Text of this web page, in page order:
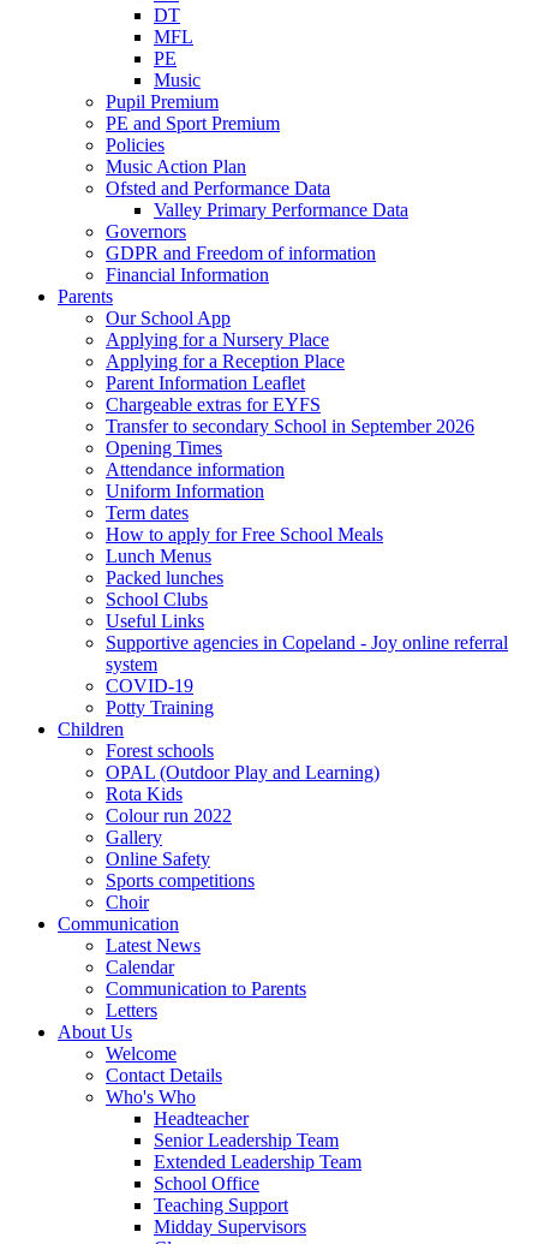
DT
MFL
PE
Music
Pupil Premium
PE and Sport Premium
Policies
Music Action Plan
Ofsted and Performance Data
Valley Primary Performance Data
Governors
GDPR and Freedom of information
Financial Information
Parents
Our School App
Applying for a Nursery Place
Applying for a Reception Place
Parent Information Leaflet
Chargeable extras for EYFS
Transfer to secondary School in September 2026
Opening Times
Attendance information
Uniform Information
Term dates
How to apply for Free School Meals
Lunch Menus
Packed lunches
School Clubs
Useful Links
Supportive agencies in Copeland - Joy online referral
system
COVID-19
Potty Training
Children
Forest schools
OPAL (Outdoor Play and Learning)
Rota Kids
Colour run 2022
Gallery
Online Safety
Sports competitions
Choir
Communication
Latest News
Calendar
Communication to Parents
Letters
About Us
Welcome
Contact Details
Who's Who
Headteacher
Senior Leadership Team
Extended Leadership Team
School Office
Teaching Support
Midday Supervisors